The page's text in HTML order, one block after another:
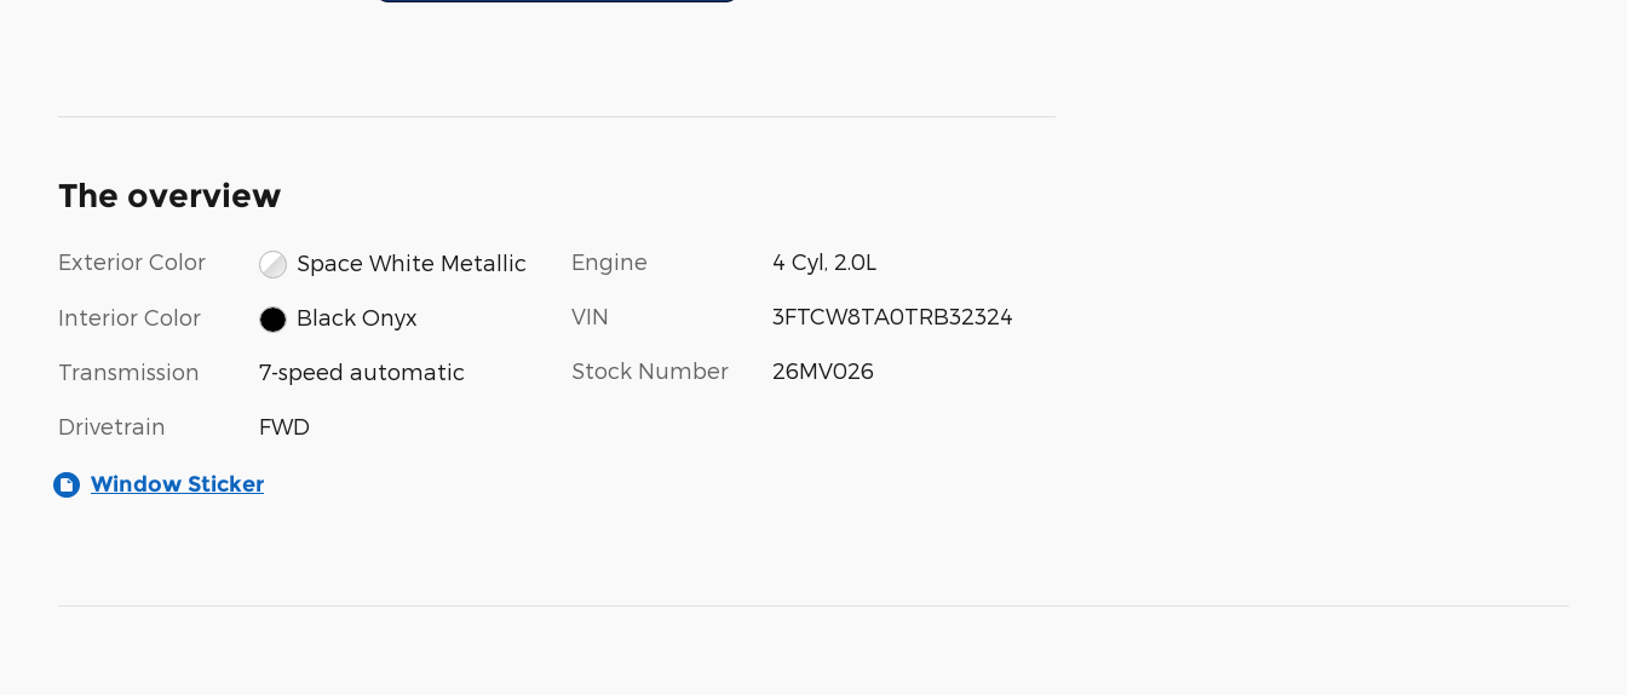
The overview
Exterior Color Space White Metallic
Interior Color Black Onyx
Transmission 7-speed automatic
Drivetrain FWD
Engine 4 Cyl, 2.0L
VIN 3FTCW8TA0TRB32324
Stock Number 26MV026
Window Sticker